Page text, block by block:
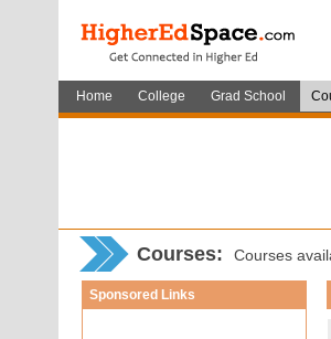
Home College Grad School
Courses: Courses
Sponsored Links